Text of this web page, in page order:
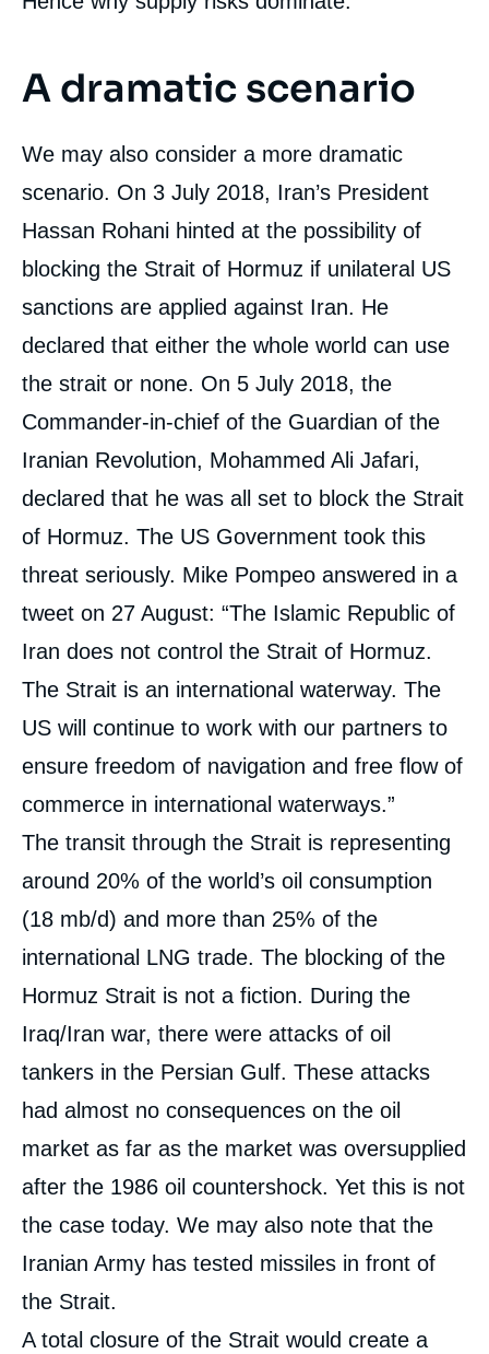
A dramatic scenario
We may also consider a more dramatic
scenario. On 3 July 2018, Iran’s President
Hassan Rohani hinted at the possibility of
blocking the Strait of Hormuz if unilateral US
sanctions are applied against Iran. He
declared that either the whole world can use
the strait or none. On 5 July 2018, the
Commander-in-chief of the Guardian of the
Iranian Revolution, Mohammed Ali Jafari,
declared that he was all set to block the Strait
of Hormuz. The US Government took this
threat seriously. Mike Pompeo answered in a
tweet on 27 August: “The Islamic Republic of
Iran does not control the Strait of Hormuz.
The Strait is an international waterway. The
US will continue to work with our partners to
ensure freedom of navigation and free flow of
commerce in international waterways.”
The transit through the Strait is representing
around 20% of the world’s oil consumption
(18 mb/d) and more than 25% of the
international LNG trade. The blocking of the
Hormuz Strait is not a fiction. During the
Iraq/Iran war, there were attacks of oil
tankers in the Persian Gulf. These attacks
had almost no consequences on the oil
market as far as the market was oversupplied
after the 1986 oil countershock. Yet this is not
the case today. We may also note that the
Iranian Army has tested missiles in front of
the Strait.
A total closure of the Strait would create a
Image
couverture
la
publication
« The US Oil Embargo on Iran: A New Oil
Shock? », Editorials, Édito Énergie, Ifri, 17
October 2018.